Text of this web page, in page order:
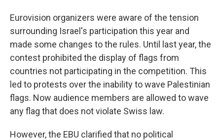
Eurovision organizers were aware of the tension
surrounding Israel's participation this year and
made some changes to the rules. Until last year, the
contest prohibited the display of flags from
countries not participating in the competition. This
led to protests over the inability to wave Palestinian
flags. Now audience members are allowed to wave
any flag that does not violate Swiss law.
However, the EBU clarified that no political